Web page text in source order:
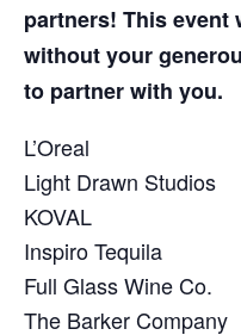
partners! This event
without your
to partner with you.
L’Oreal
Light Drawn Studios
KOVAL
Inspiro Tequila
Full Glass Wine Co.
The Barker Company